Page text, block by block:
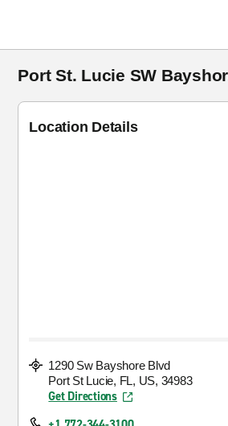
Port St. Lucie SW
Location Details
1290 Sw Bayshore Blvd
Port St Lucie, FL, US, 34983
Get Directions